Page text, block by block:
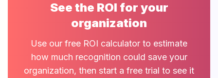
See the ROI for your
organization
Use our free ROI calculator to estimate
how much recognition could save your
organization, then start a free trial to see it